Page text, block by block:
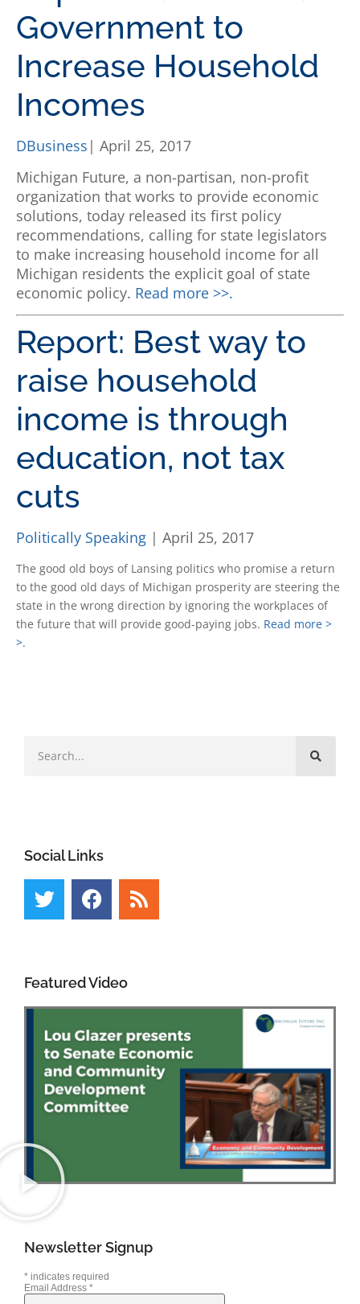
Government to
Increase Household
Incomes
DBusiness | April 25, 2017
Michigan Future, a non-partisan, non-profit
organization that works to provide economic
solutions, today released its first policy
recommendations, calling for state legislators
to make increasing household income for all
Michigan residents the explicit goal of state
economic policy. Read more >>.
Report: Best way to
raise household
income is through
education, not tax
cuts
Politically Speaking | April 25, 2017
The good old boys of Lansing politics who promise a return
to the good old days of Michigan prosperity are steering the
state in the wrong direction by ignoring the workplaces of
the future that will provide good-paying jobs. Read more >
>.
Social Links
Featured Video
Newsletter Signup
* indicates required
Email Address *